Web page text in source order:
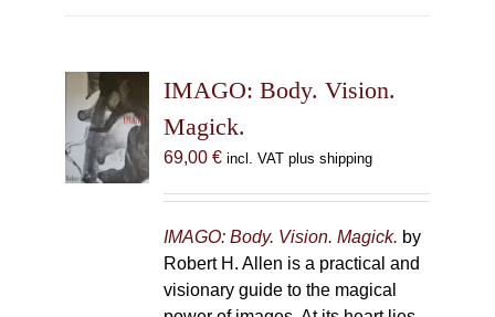
options
may
be
on
IMAGO: Body. Vision.
Magick.
69,00 € incl. VAT plus shipping
IMAGO: Body. Vision. Magick. by
Robert H. Allen is a practical and
visionary guide to the magical